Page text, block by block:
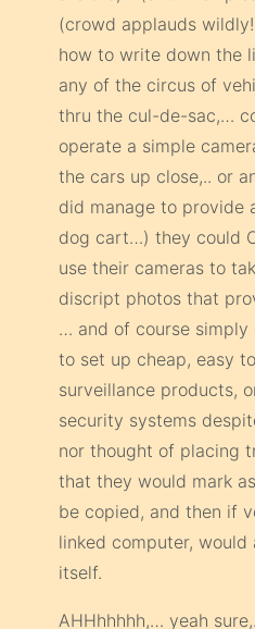
(crowd applauds
how to write down the
any of the circus of
thru the cul-de-sac,…
operate a simple
the cars up close,.. or
did manage to provide
dog cart…) they could
use their cameras to
discript photos that
… and of course
to set up cheap, easy
surveillance products,
security systems
nor thought of placing
that they would mark
be copied, and then if
linked computer,
itself.
AHHhhhhh,… yeah